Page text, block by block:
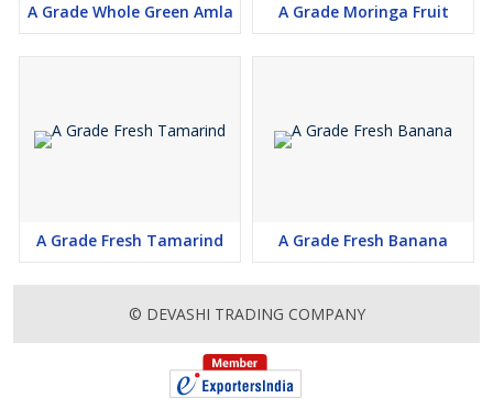
A Grade Whole Green Amla A Grade Moringa Fruit
A Grade Fresh Tamarind A Grade Fresh Banana
© DEVASHI TRADING COMPANY